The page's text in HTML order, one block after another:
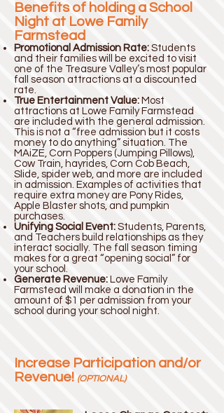
Benefits of holding a School
Night at Lowe Family
Farmstead
Promotional Admission Rate: Students
and their families will be excited to visit
one of the Treasure Valley’s most popular
fall season attractions at a discounted
rate.
True Entertainment Value: Most
attractions at Lowe Family Farmstead
are included with the general admission.
This is not a “free admission but it costs
money to do anything” situation. The
MAiZE, Corn Poppers (Jumping Pillows),
Cow Train, hayrides, Corn Cob Beach,
Slide, spider web, and more are included
in admission. Examples of activities that
require extra money are Pony Rides,
Apple Blaster shots, and pumpkin
purchases.
Unifying Social Event: Students, Parents,
and Teachers build relationships as they
interact socially. The fall season timing
makes for a great “opening social” for
your school.
Generate Revenue: Lowe Family
Farmstead will make a donation in the
amount of $1 per admission from your
school during your school night.
Increase Participation and/or
Revenue! (OPTIONAL)